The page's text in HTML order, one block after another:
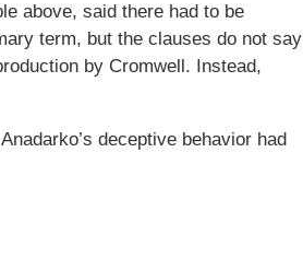
above, said there had to be
term, but the clauses do not say
by Cromwell. Instead,
deceptive behavior had